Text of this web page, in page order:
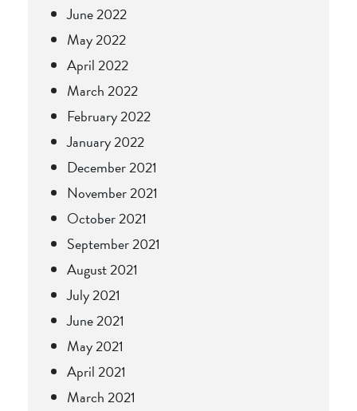
June 2022
May 2022
April 2022
March 2022
February 2022
January 2022
December 2021
November 2021
October 2021
September 2021
August 2021
July 2021
June 2021
May 2021
April 2021
March 2021